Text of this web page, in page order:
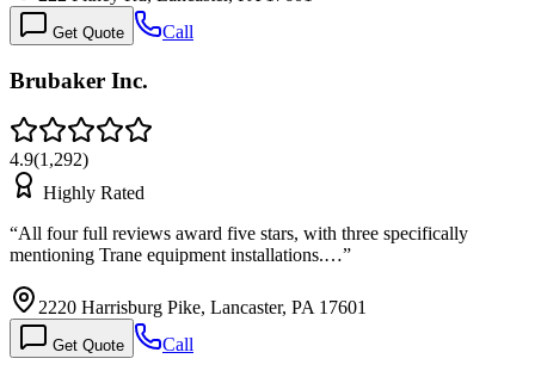
Get Quote Call
Brubaker Inc.
4.9(1,292)
Highly Rated
“All four full reviews award five stars, with three specifically
mentioning Trane equipment installations.…”
2220 Harrisburg Pike, Lancaster, PA 17601
Get Quote Call